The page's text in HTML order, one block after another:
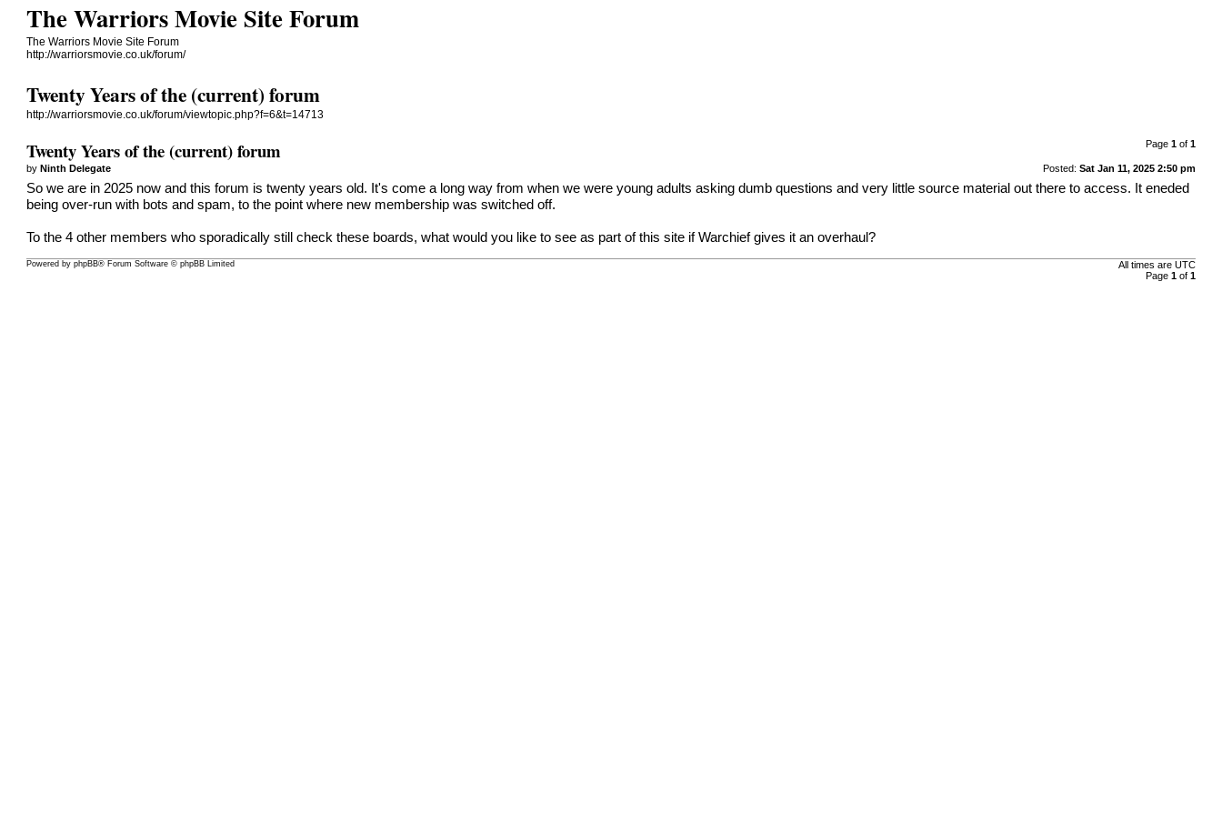
The Warriors Movie Site Forum
The Warriors Movie Site Forum
http://warriorsmovie.co.uk/forum/
Twenty Years of the (current) forum
http://warriorsmovie.co.uk/forum/viewtopic.php?f=6&t=14713
Page 1of 1
Twenty Years of the (current) forum
Posted: Sat Jan 11, 2025 2:50 pm
byNinth Delegate
So we are in 2025 now and this forum is twenty years old. It's come a long way from when we were young adults asking dumb questions and very little source material out there to access. It eneded
being over-run with bots and spam, to the point where new membership was switched off.
To the 4 other members who sporadically still check these boards, what would you like to see as part of this site if Warchief gives it an overhaul?
All times are UTC
Page 1of 1
Powered byphpBB® Forum Software © phpBB Limited